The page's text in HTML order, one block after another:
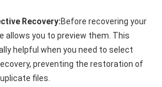
Recovery:Before recovering your
allows you to preview them. This
helpful when you need to select
preventing the restoration of
files.